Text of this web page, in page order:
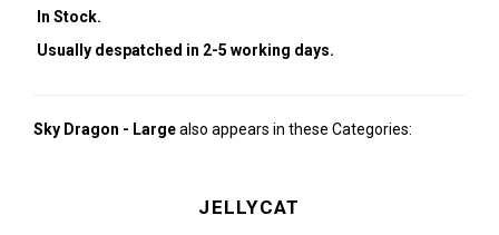
In Stock.
Usually despatched in 2-5 working days.
Sky Dragon - Largealso appears in these Categories:
JELLYCAT